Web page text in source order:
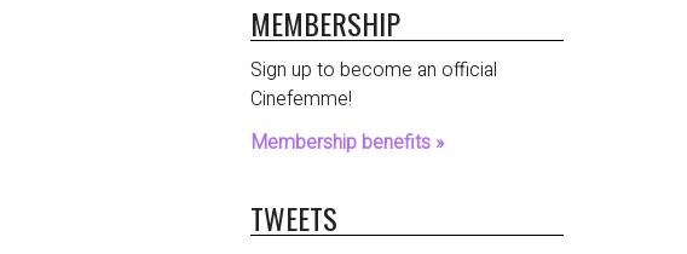
MEMBERSHIP
Sign up to become an official
Cinefemme!
Membership benefits »
TWEETS